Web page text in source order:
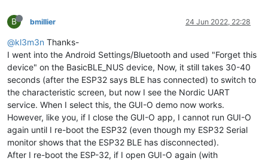
B bmillier 24 Jun 2022, 22:28
@kl3m3n Thanks-
I went into the Android Settings/Bluetooth and used "Forget this
device" on the BasicBLE_NUS device, Now, it still takes 30-40
seconds (after the ESP32 says BLE has connected) to switch to
the characteristic screen, but now I see the Nordic UART
service. When I select this, the GUI-O demo now works.
However, like you, if I close the GUI-O app, I cannot run GUI-O
again until I re-boot the ESP32 (even though my ESP32 Serial
monitor shows that the ESP32 BLE has disconnected).
After I re-boot the ESP-32, if I open GUI-O again (with